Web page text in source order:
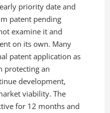
priority date and
patent pending
examine it and
on its own. Many
patent application as
protecting an
development,
viability. The
for 12 months and